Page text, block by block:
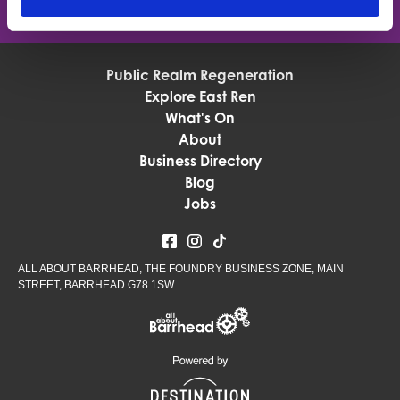
Public Realm Regeneration
Explore East Ren
What's On
About
Business Directory
Blog
Jobs
ALL ABOUT BARRHEAD, THE FOUNDRY BUSINESS ZONE, MAIN
STREET, BARRHEAD G78 1SW